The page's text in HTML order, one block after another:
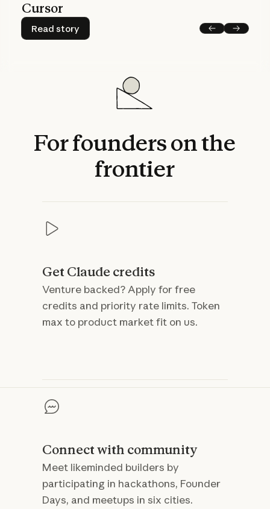
Cursor
Read story
Read story
Previous
Next
Forfoundersonthe
frontier
Get Claude credits
Venture backed? Apply for free
credits and priority rate limits. Token
max to product market fit on us.
Connect with community
Meet likeminded builders by
participating in hackathons, Founder
Days, and meetups in six cities.